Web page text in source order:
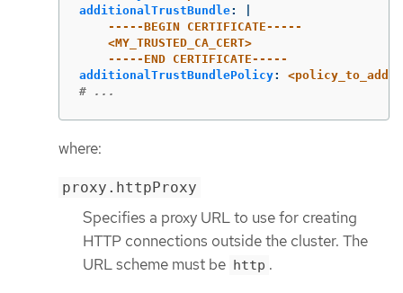
additionalTrustBundle:
-----BEGIN CERTIFICATE-----
<MY_TRUSTED_CA_CERT>
-----END CERTIFICATE-----
additionalTrustBundlePolicy:
# ...
where:
proxy.httpProxy
Specifies a proxy URL to use for creating
HTTP connections outside the cluster. The
URL scheme must be http .